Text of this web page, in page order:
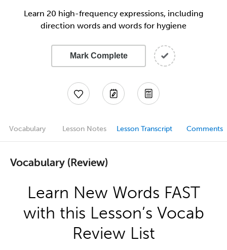
Learn 20 high-frequency expressions, including
direction words and words for hygiene
Mark Complete
Vocabulary Lesson Notes Lesson Transcript Comments
Vocabulary (Review)
Learn New Words FAST
with this Lesson’s Vocab
Review List